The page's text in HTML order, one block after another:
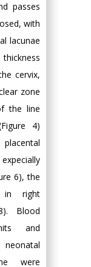
passes
with
lacunae
cervix,
zone
the line
4)
6), the
in right
Blood
and
neonatal
were